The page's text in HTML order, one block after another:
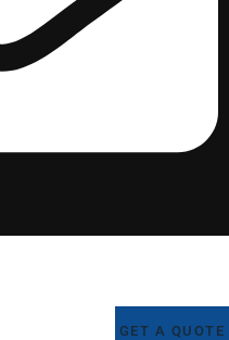
GET A QUOTE